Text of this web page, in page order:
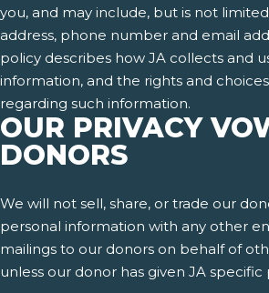
you, and may include, but is not
address, phone number and email
policy describes how JA collects and
information, and the rights and
regarding such information.
OUR PRIVACY
DONORS
We will not sell, share, or trade our
personal information with any other
mailings to our donors on behalf of
unless our donor has given JA specific